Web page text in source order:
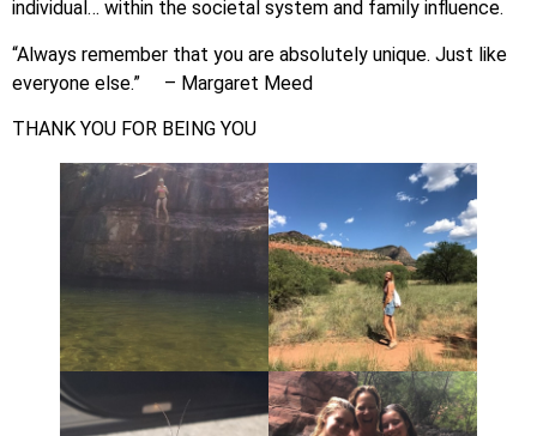
individual… within the societal system and family influence.
“Always remember that you are absolutely unique. Just like
everyone else.” – Margaret Meed
THANK YOU FOR BEING YOU